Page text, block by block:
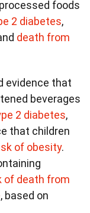
foods
2 diabetes,
death from
evidence that
beverages
2 diabetes,
that children
of obesity.
of death from
, based on